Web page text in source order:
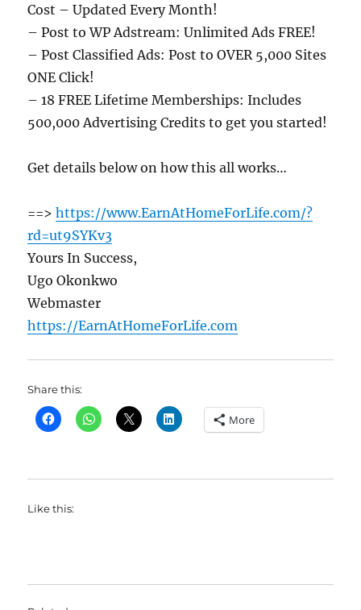
Cost – Updated Every Month!
– Post to WP Adstream: Unlimited Ads FREE!
– Post Classified Ads: Post to OVER 5,000 Sites
ONE Click!
– 18 FREE Lifetime Memberships: Includes
500,000 Advertising Credits to get you started!
Get details below on how this all works…
==>https://www.EarnAtHomeForLife.com/?
rd=ut9SYKv3
Yours In Success,
Ugo Okonkwo
Webmaster
https://EarnAtHomeForLife.com
Share this:
More
Like this: